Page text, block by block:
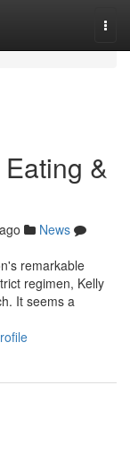
&
News
remarkable
regimen, Kelly
It seems a